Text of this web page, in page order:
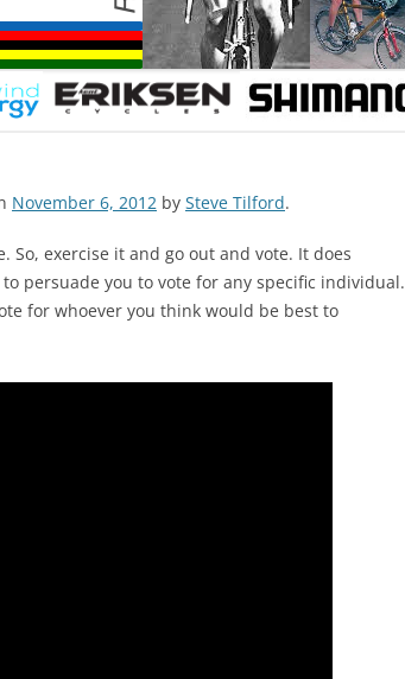
November 6, 2012 by Steve Tilford.
So, exercise it and go out and vote. It does
persuade you to vote for any specific individual.
for whoever you think would be best to